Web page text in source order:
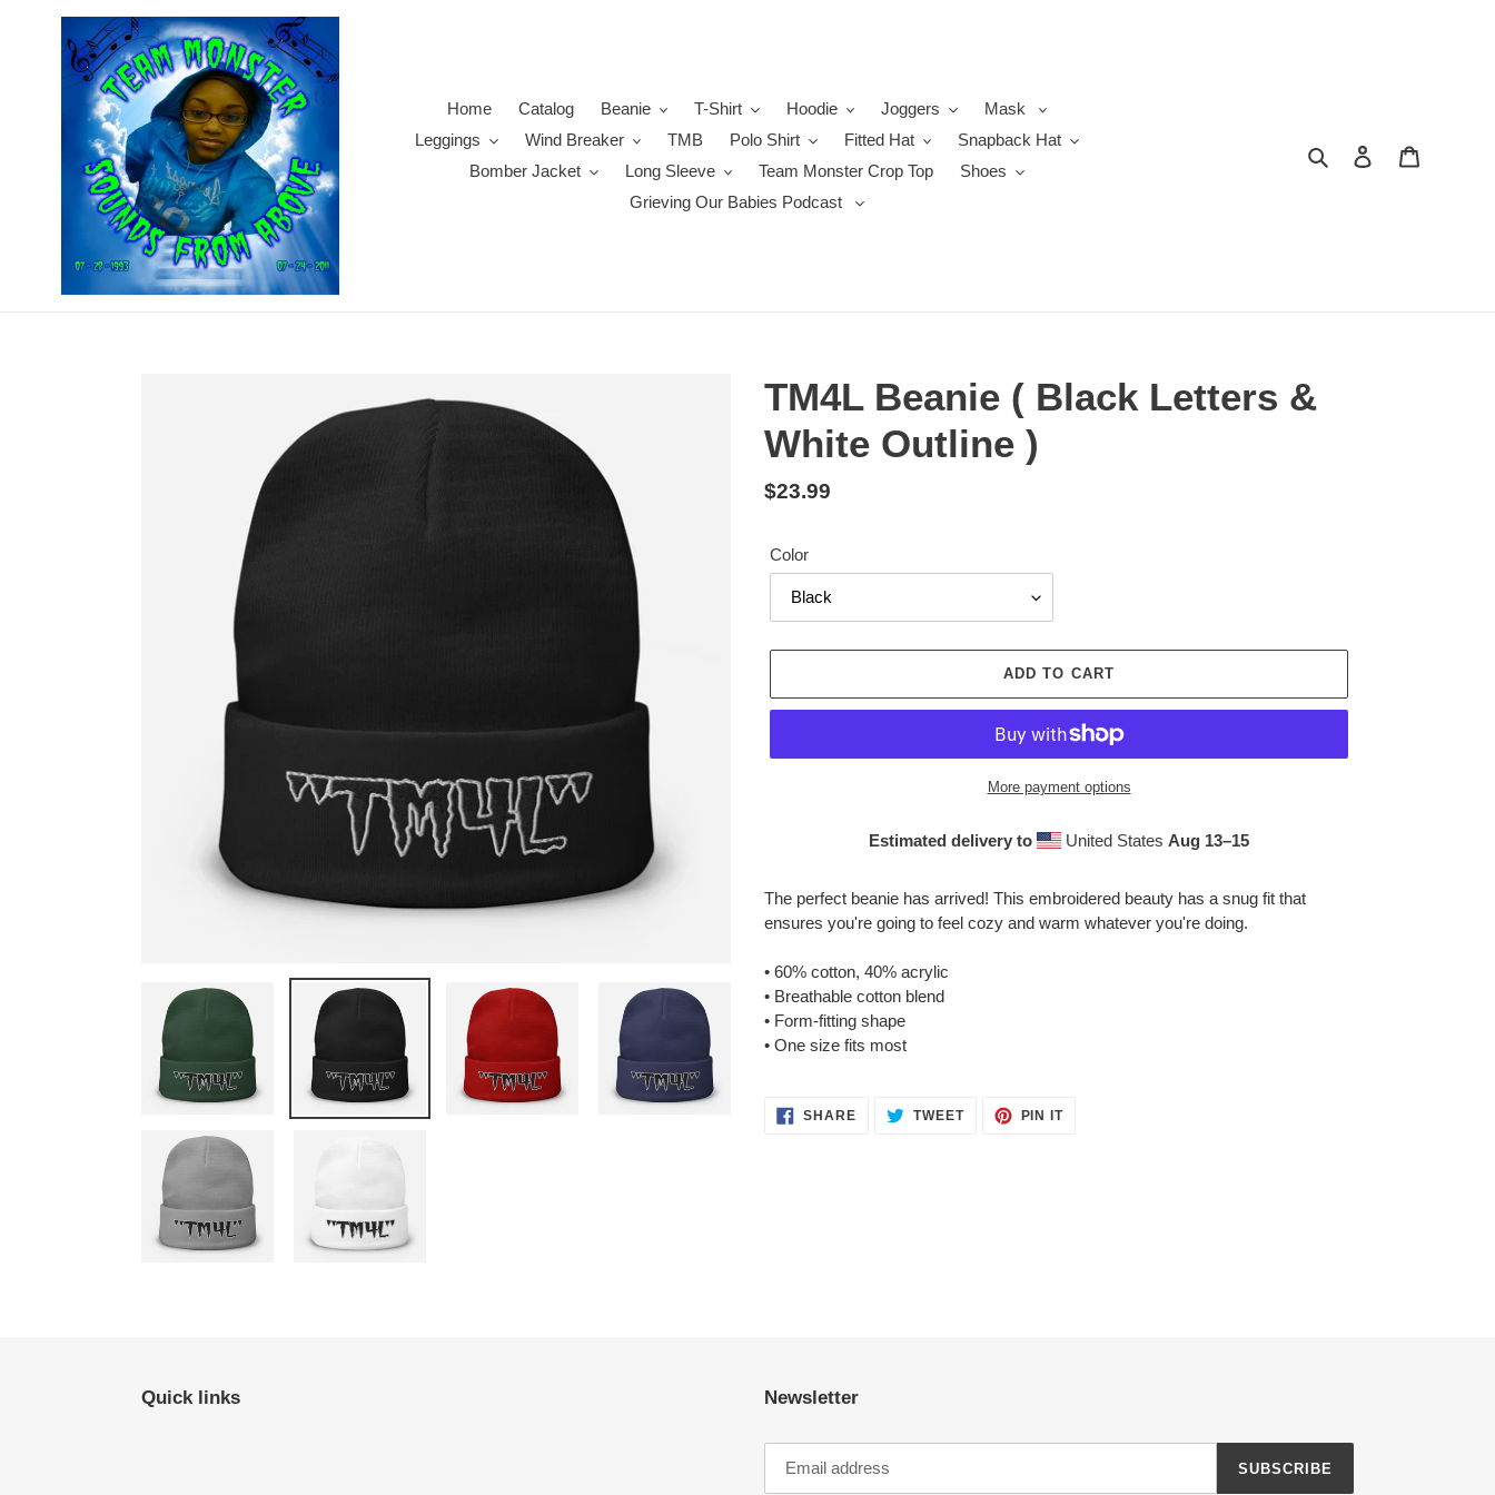
Home Catalog Beanie T-Shirt Hoodie Joggers
Mask
Leggings
Wind Breaker TMB Polo Shirt Fitted Hat
Snapback Hat
Bomber Jacket
Long Sleeve Team Monster Crop Top
Shoes
Grieving Our Babies Podcast
Search Log in
TM4L Beanie ( Black Letters &
White Outline )
Regular
$23.99
Color
ADD TO CART
More payment options
Estimated delivery to United States Aug 13⁠–15
product
cart
The perfect beanie has arrived! This embroidered beauty has a snug fit that
ensures you're going to feel cozy and warm whatever you're doing.
• 60% cotton, 40% acrylic
• Breathable cotton blend
• Form-fitting shape
• One size fits most
SHARESHARE TWEETTWEET
PIN ITPIN
Quick links Newsletter
SUBSCRIBE